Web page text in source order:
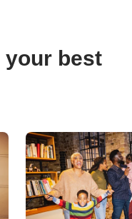
best